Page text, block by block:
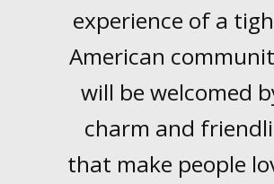
experience of a
American
will be welcomed
charm and
that make people